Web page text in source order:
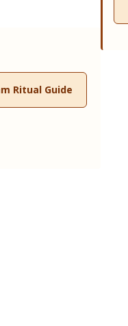
Ritual Guide